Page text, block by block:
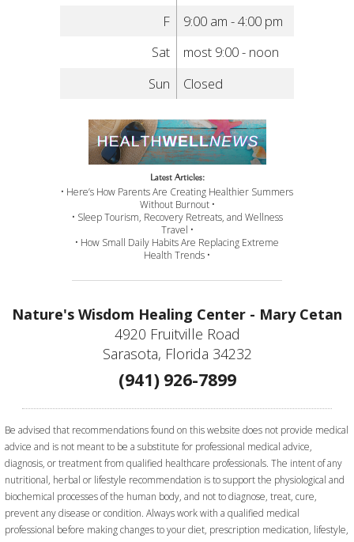
F
9:00 am - 4:00 pm
Sat
most 9:00 - noon
Sun
Closed
Latest Articles:
• Here’s How Parents Are Creating Healthier Summers
Without Burnout •
• Sleep Tourism, Recovery Retreats, and Wellness
Travel •
• How Small Daily Habits Are Replacing Extreme
Health Trends •
Nature's Wisdom Healing Center - Mary Cetan
4920 Fruitville Road
Sarasota, Florida 34232
(941) 926-7899
Be advised that recommendations found on this website does not provide medical
advice and is not meant to be a substitute for professional medical advice,
diagnosis, or treatment from qualified healthcare professionals. The intent of any
nutritional, herbal or lifestyle recommendation is to support the physiological and
biochemical processes of the human body, and not to diagnose, treat, cure,
prevent any disease or condition. Always work with a qualified medical
professional before making changes to your diet, prescription medication, lifestyle,